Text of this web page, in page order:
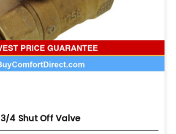
3/4 Shut Off Valve